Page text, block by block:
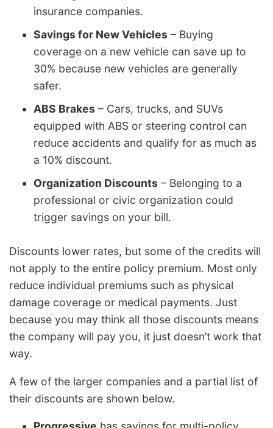
insurance companies.
Savings for New Vehicles – Buying
coverage on a new vehicle can save up to
30% because new vehicles are generally
safer.
ABS Brakes – Cars, trucks, and SUVs
equipped with ABS or steering control can
reduce accidents and qualify for as much as
a 10% discount.
Organization Discounts – Belonging to a
professional or civic organization could
trigger savings on your bill.
Discounts lower rates, but some of the credits will
not apply to the entire policy premium. Most only
reduce individual premiums such as physical
damage coverage or medical payments. Just
because you may think all those discounts means
the company will pay you, it just doesn’t work that
way.
A few of the larger companies and a partial list of
their discounts are shown below.